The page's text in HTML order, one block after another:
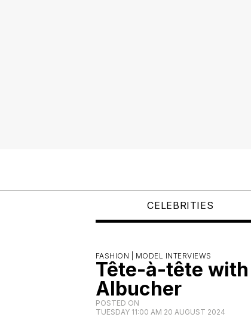
CELEBRITIES
FASHION | MODEL INTERVIEWS
Tête-à-tête
Albucher
POSTED ON
TUESDAY 11:00 AM 20 AUGUST 2024